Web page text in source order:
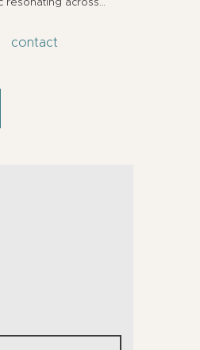
contact